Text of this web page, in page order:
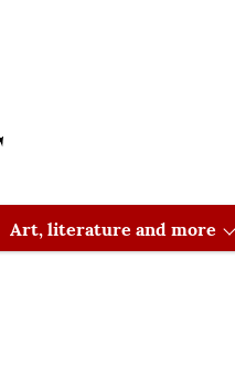
Art, literature and more